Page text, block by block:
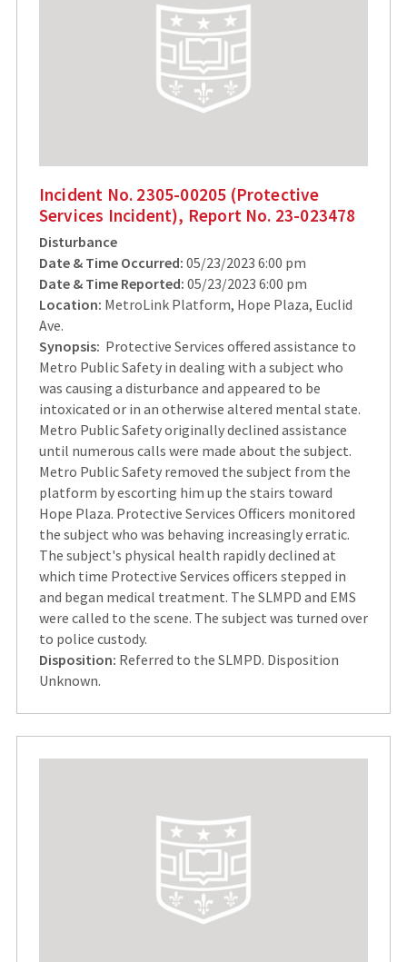
Incident No. 2305-00205 (Protective
Services Incident), Report No. 23-023478
Disturbance
Date & Time Occurred: 05/23/2023 6:00 pm
Date & Time Reported: 05/23/2023 6:00 pm
Location: MetroLink Platform, Hope Plaza, Euclid
Ave.
Synopsis: Protective Services offered assistance to
Metro Public Safety in dealing with a subject who
was causing a disturbance and appeared to be
intoxicated or in an otherwise altered mental state.
Metro Public Safety originally declined assistance
until numerous calls were made about the subject.
Metro Public Safety removed the subject from the
platform by escorting him up the stairs toward
Hope Plaza. Protective Services Officers monitored
the subject who was behaving increasingly erratic.
The subject's physical health rapidly declined at
which time Protective Services officers stepped in
and began medical treatment. The SLMPD and EMS
were called to the scene. The subject was turned over
to police custody.
Disposition: Referred to the SLMPD. Disposition
Unknown.